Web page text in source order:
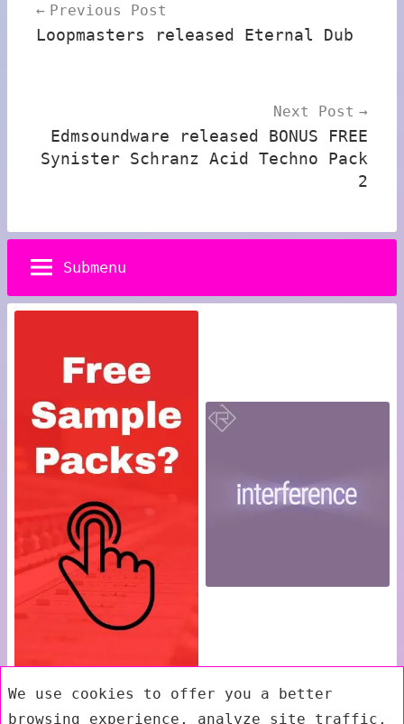
We use cookies to offer you a better
browsing experience, analyze site traffic,
navigation
Previous Post
Loopmasters released Eternal Dub
Next Post
Edmsoundware released BONUS FREE
Synister Schranz Acid Techno Pack
2
Submenu